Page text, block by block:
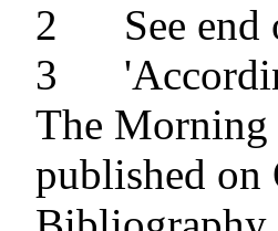
2 	See end of letter for the Errata.
3 	'According to an Advertisment in
The Morning
published on